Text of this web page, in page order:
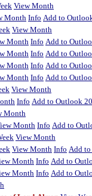
View Month
Month Info Add to
View Month
Month Info Add to
Month Info Add to
Month Info Add to
Month Info Add to
View Month
Info Add to Outlook
Month
Month Info Add to
View Month
View Month Info Add
Month Info Add to
Month Info Add to